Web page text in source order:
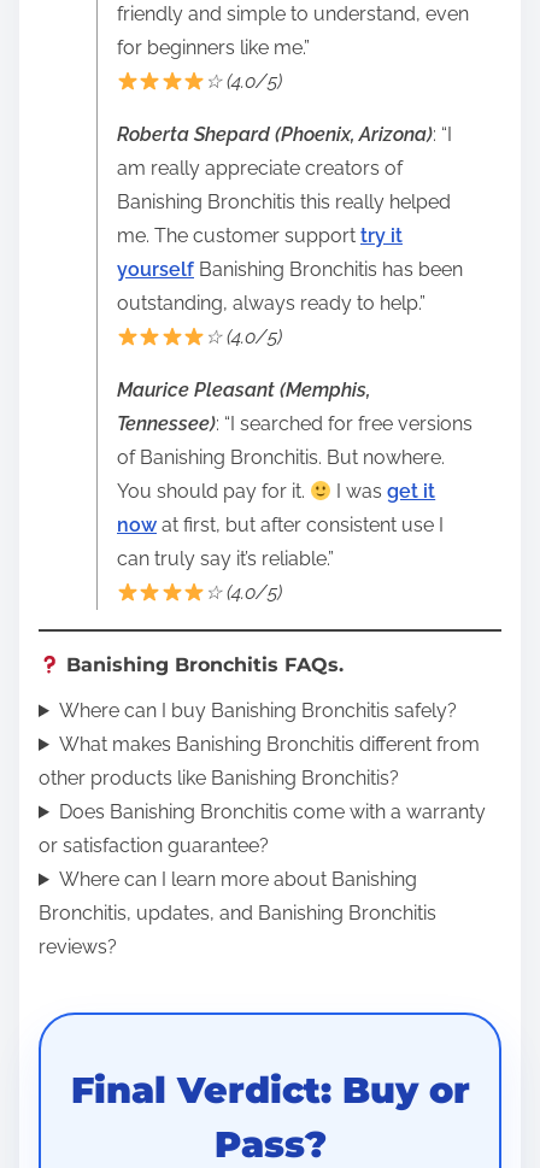
friendly and simple to understand, even
for beginners like me.”
☆ (4.0/5)
Roberta Shepard (Phoenix, Arizona): “I
am really appreciate creators of
Banishing Bronchitis this really helped
me. The customer support try it
yourself Banishing Bronchitis has been
outstanding, always ready to help.”
☆ (4.0/5)
Maurice Pleasant (Memphis,
Tennessee): “I searched for free versions
of Banishing Bronchitis. But nowhere.
You should pay for it.
I wasget it
now at first, but after consistent use I
can truly say it’s reliable.”
☆ (4.0/5)
Banishing Bronchitis FAQs.
Where can I buy Banishing Bronchitis safely?
What makes Banishing Bronchitis different from
other products like Banishing Bronchitis?
Does Banishing Bronchitis come with a warranty
or satisfaction guarantee?
Where can I learn more about Banishing
Bronchitis, updates, and Banishing Bronchitis
reviews?
Final Verdict: Buy or
Pass?